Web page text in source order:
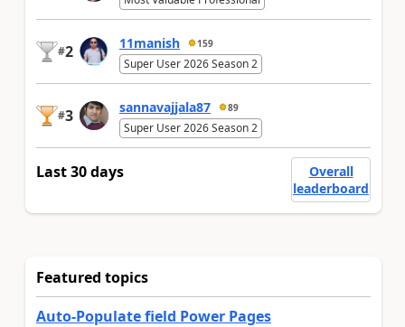
#2 11manish 159
Super User 2026 Season 2
#3 sannavajjala87 89
Super User 2026 Season 2
Last 30 days
Overall
leaderboard
Featured topics
Auto-Populate field Power Pages